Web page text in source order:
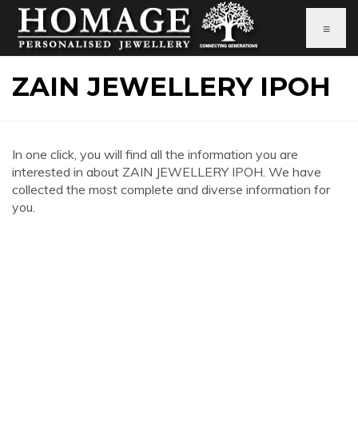
≡
ZAIN JEWELLERY IPOH
In one click, you will find all the information you are
interested in about ZAIN JEWELLERY IPOH. We have
collected the most complete and diverse information for
you.